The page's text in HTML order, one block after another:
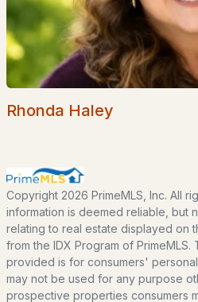
Search Homes
Home Value
Our Team
Contact
Blog
CONTACT US
nhrealestate.com
O:(603) 766-1980
E:Email Us
Rhonda Haley
Copyright 2026 PrimeMLS, Inc. All
information is deemed reliable, but
relating to real estate displayed on
from the IDX Program of
provided is for consumers'
may not be used for any purpose
prospective properties consumers